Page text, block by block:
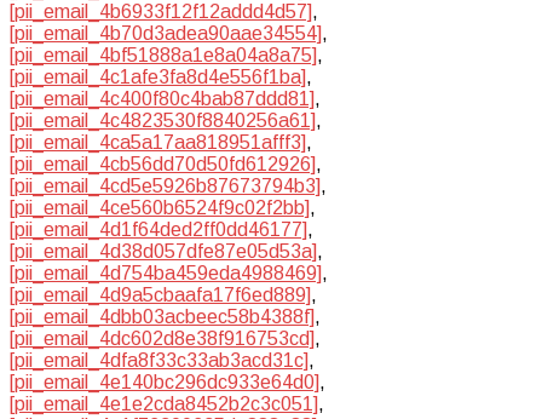
[pii_email_4b6933f12f12addd4d57],
[pii_email_4b70d3adea90aae34554],
[pii_email_4bf51888a1e8a04a8a75],
[pii_email_4c1afe3fa8d4e556f1ba],
[pii_email_4c400f80c4bab87ddd81],
[pii_email_4c4823530f8840256a61],
[pii_email_4ca5a17aa818951afff3],
[pii_email_4cb56dd70d50fd612926],
[pii_email_4cd5e5926b87673794b3],
[pii_email_4ce560b6524f9c02f2bb],
[pii_email_4d1f64ded2ff0dd46177],
[pii_email_4d38d057dfe87e05d53a],
[pii_email_4d754ba459eda4988469],
[pii_email_4d9a5cbaafa17f6ed889],
[pii_email_4dbb03acbeec58b4388f],
[pii_email_4dc602d8e38f916753cd],
[pii_email_4dfa8f33c33ab3acd31c],
[pii_email_4e140bc296dc933e64d0],
[pii_email_4e1e2cda8452b2c3c051],